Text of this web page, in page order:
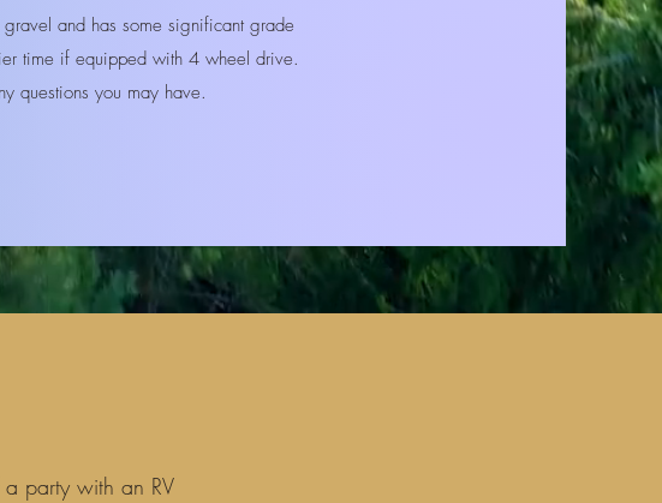
and has some significant grade
time if equipped with 4 wheel drive.
questions you may have.
party with an RV